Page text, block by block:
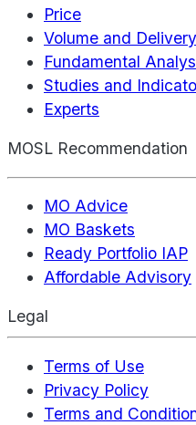
Price
Volume and Delivery
Fundamental
Studies and
Experts
MOSL Recommendation
MO Advice
MO Baskets
Ready Portfolio IAP
Affordable Advisory
Legal
Terms of Use
Privacy Policy
Terms and